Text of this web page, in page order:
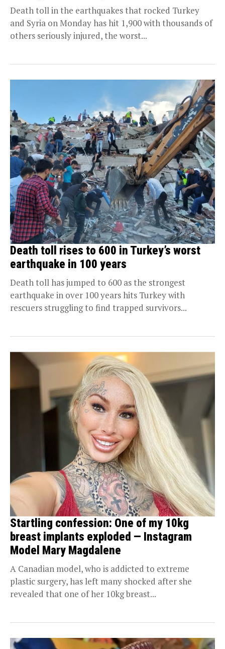
Death toll in the earthquakes that rocked Turkey
and Syria on Monday has hit 1,900 with thousands of
others seriously injured, the worst...
Death toll rises to 600 in Turkey’s worst
earthquake in 100 years
Death toll has jumped to 600 as the strongest
earthquake in over 100 years hits Turkey with
rescuers struggling to find trapped survivors...
Startling confession: One of my 10kg
breast implants exploded — Instagram
Model Mary Magdalene
A Canadian model, who is addicted to extreme
plastic surgery, has left many shocked after she
revealed that one of her 10kg breast...